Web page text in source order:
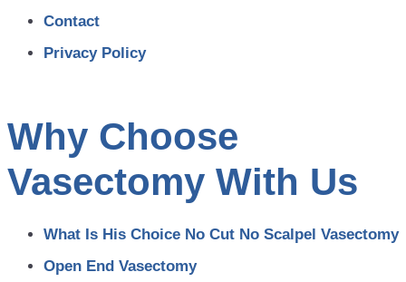
Contact
Privacy Policy
Why Choose
Vasectomy With Us
What Is His Choice No Cut No Scalpel Vasectomy
Open End Vasectomy